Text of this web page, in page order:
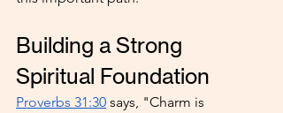
Building a Strong
Spiritual Foundation
Proverbs 31:30 says, "Charm is